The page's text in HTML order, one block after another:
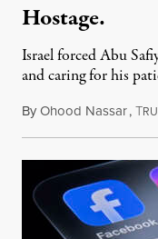
Hostage.
Israel forced Abu
and caring for his
ByOhood Nassar,T